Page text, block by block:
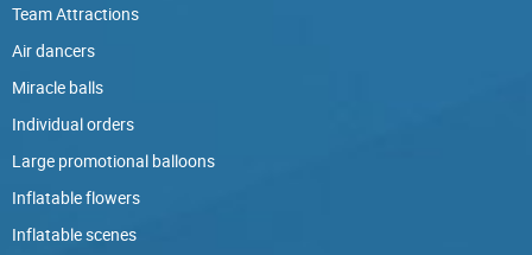
Team Attractions
Air dancers
Miracle balls
Individual orders
Large promotional balloons
Inflatable flowers
Inflatable scenes